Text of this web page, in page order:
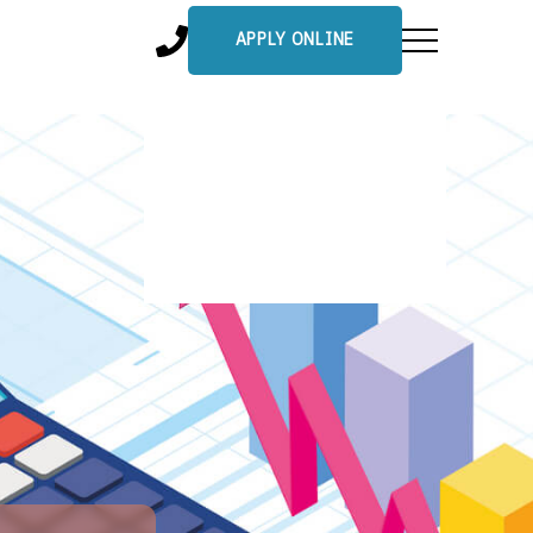
APPLY ONLINE